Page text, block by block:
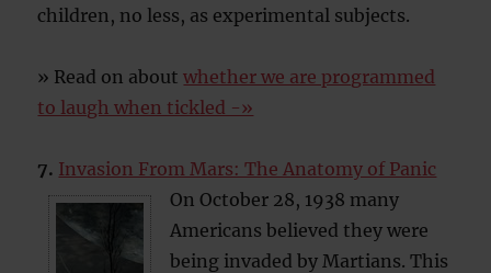
children, no less, as experimental subjects.
» Read on aboutwhether we are programmed
to laugh when tickled -»
7. Invasion From Mars: The Anatomy of Panic
On October 28, 1938 many
Americans believed they were
being invaded by Martians. This